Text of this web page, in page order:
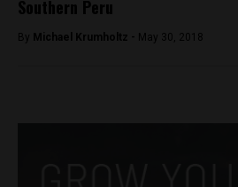
Southern Peru
By Michael Krumholtz - May 30, 2018